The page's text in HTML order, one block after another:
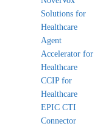
Solutions for
Healthcare
Agent
Accelerator for
Healthcare
CCIP for
Healthcare
EPIC CTI
Connector